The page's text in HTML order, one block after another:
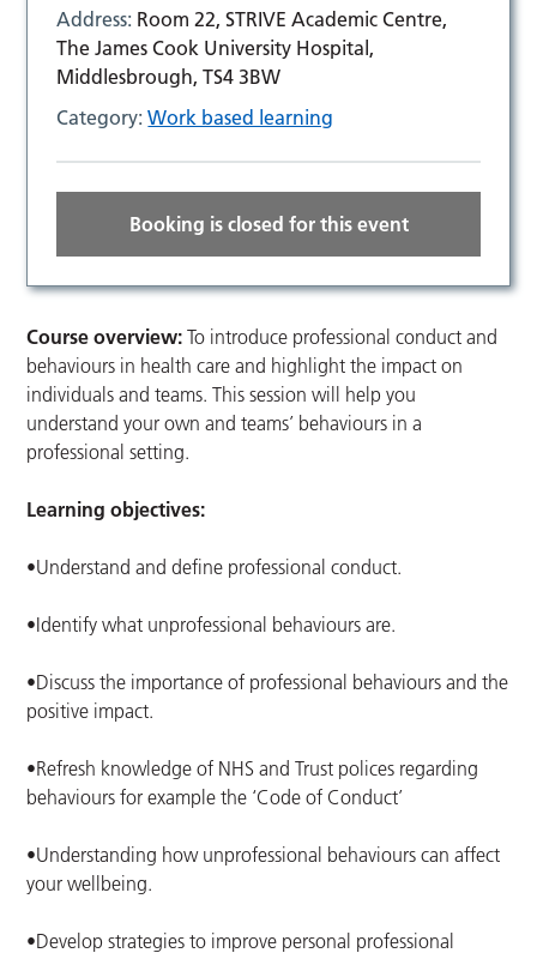
Address: Room 22, STRIVE Academic Centre,
The James Cook University Hospital,
Middlesbrough, TS4 3BW
Category:Work based learning
Booking is closed for this event
Course overview:To introduce professional conduct and
behaviours in health care and highlight the impact on
individuals and teams. This session will help you
understand your own and teams’ behaviours in a
professional setting.
Learning objectives:
•Understand and define professional conduct.
•Identify what unprofessional behaviours are.
•Discuss the importance of professional behaviours and the
positive impact.
•Refresh knowledge of NHS and Trust polices regarding
behaviours for example the ‘Code of Conduct’
•Understanding how unprofessional behaviours can affect
your wellbeing.
•Develop strategies to improve personal professional